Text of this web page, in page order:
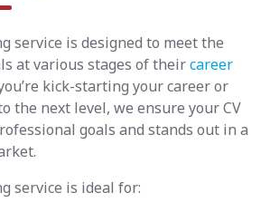
service is designed to meet the
at various stages of theircareer
kick-starting your career or
the next level, we ensure your CV
goals and stands out in a
service is ideal for: